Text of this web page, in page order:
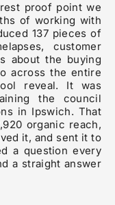
proof point we
of working with
137 pieces of
customer
about the buying
across the entire
reveal. It was
the council
in Ipswich. That
organic reach,
it, and sent it to
a question every
a straight answer